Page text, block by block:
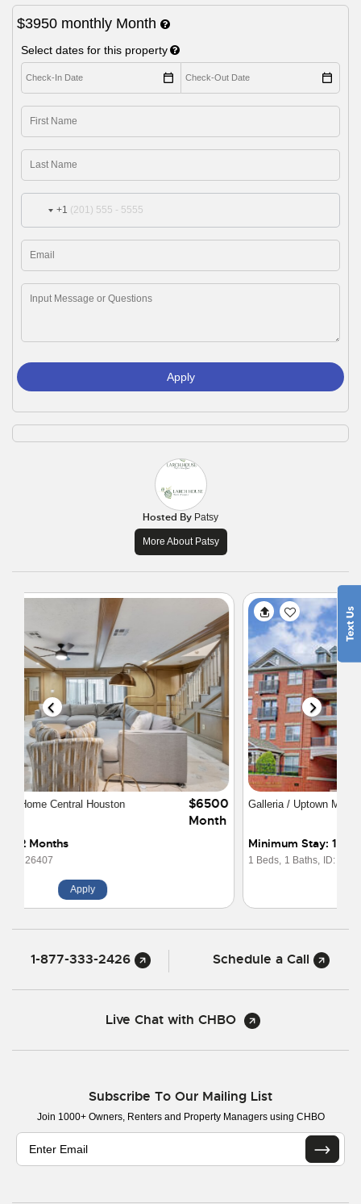
$3950 monthly Month
Select dates for this property
+1
Apply
Hosted By Patsy
More About Patsy
Galleria / Uptown Mid-Rise 1x1 w/Study
Minimum Stay: 1 Month
1 Beds,
$3300
1-877-333-2426 Schedule a Call
Live Chat with CHBO
Subscribe To Our Mailing List
Join 1000+ Owners, Renters and Property Managers using CHBO